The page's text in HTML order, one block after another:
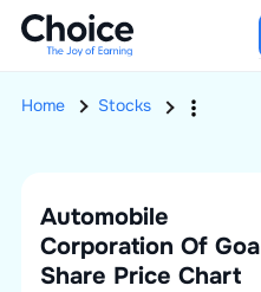
Home Stocks
Automobile
Corporation Of Goa
Share Price Chart